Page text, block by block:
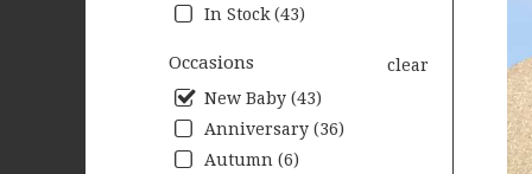
In Stock (43)
Occasions
clear
New Baby (43)
Anniversary (36)
Autumn (6)
Same
day